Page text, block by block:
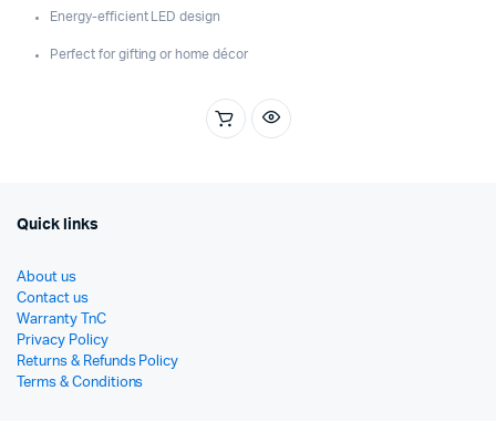
Energy-efficient LED design
Perfect for gifting or home décor
Quick links
About us
Contact us
Warranty TnC
Privacy Policy
Returns & Refunds Policy
Terms & Conditions